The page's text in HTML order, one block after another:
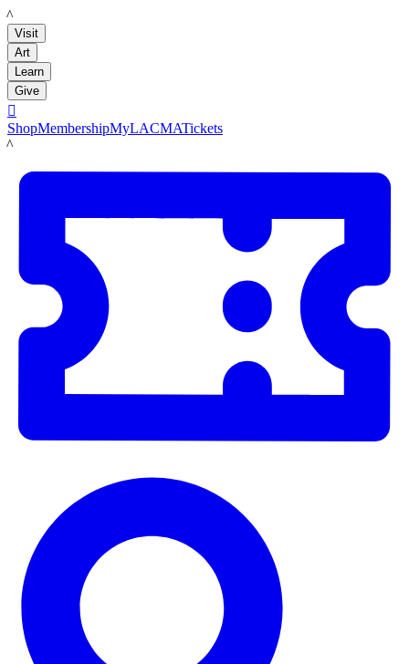
LACMA
Visit
Art
Learn
Give

ShopMembershipMyLACMATickets
LACMA